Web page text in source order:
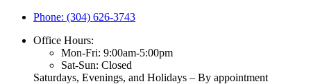
Phone: (304) 626-3743
Office Hours:
Mon-Fri: 9:00am-5:00pm
Sat-Sun: Closed
Saturdays, Evenings, and Holidays – By appointment